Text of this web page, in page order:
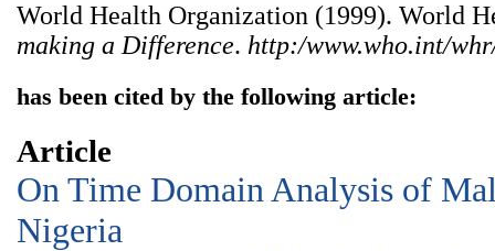
World Health Organization (1999). World
making a Difference. http:/www.who.int/
has been cited by the following article:
Article
On Time Domain Analysis of
Nigeria